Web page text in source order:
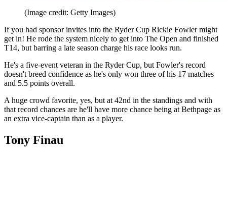
(Image credit: Getty Images)
If you had sponsor invites into the Ryder Cup Rickie Fowler might
get in! He rode the system nicely to get into The Open and finished
T14, but barring a late season charge his race looks run.
He's a five-event veteran in the Ryder Cup, but Fowler's record
doesn't breed confidence as he's only won three of his 17 matches
and 5.5 points overall.
A huge crowd favorite, yes, but at 42nd in the standings and with
that record chances are he'll have more chance being at Bethpage as
an extra vice-captain than as a player.
Tony Finau